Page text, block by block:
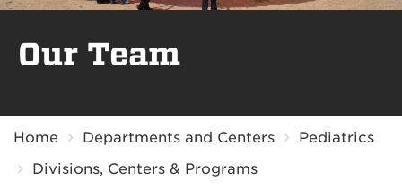
Our Team
Home Departments and Centers
Pediatrics
Divisions, Centers & Programs